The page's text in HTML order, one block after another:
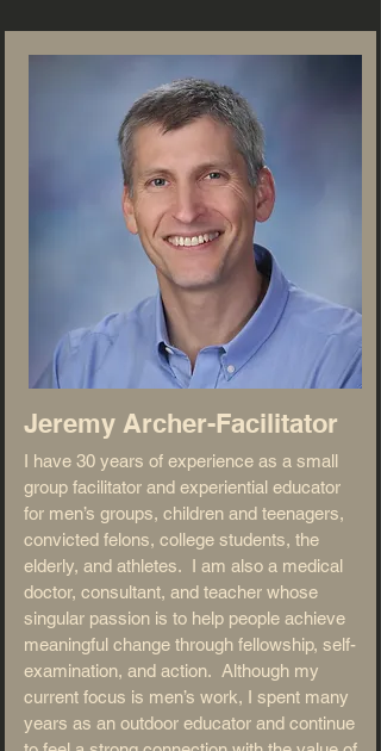
Jeremy Archer-Facilitator
I have 30 years of experience as a small
group facilitator and experiential educator
for men’s groups, children and teenagers,
convicted felons, college students, the
elderly, and athletes. I am also a medical
doctor, consultant, and teacher whose
singular passion is to help people achieve
meaningful change through fellowship, self-
examination, and action. Although my
current focus is men’s work, I spent many
years as an outdoor educator and continue